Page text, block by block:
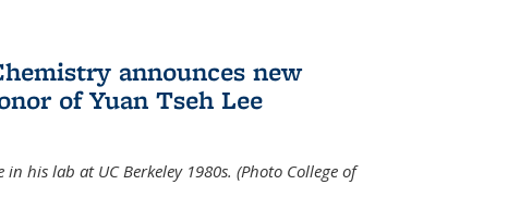
announces new
of Yuan Tseh Lee
in his lab at UC Berkeley 1980s. (Photo College of